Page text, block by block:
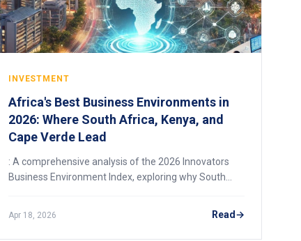
INVESTMENT
Africa's Best Business Environments in
2026: Where South Africa, Kenya, and
Cape Verde Lead
: A comprehensive analysis of the 2026 Innovators
Business Environment Index, exploring why South
for investors and entrepreneurs.
Apr 18, 2026 Read